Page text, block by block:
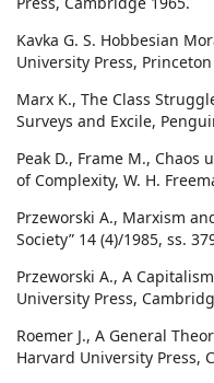
Kavka G. S. Hobbesian
University Press,
Marx K., The Class
Surveys and Excile,
Peak D., Frame M.,
of Complexity, W. H.
Przeworski A., Marxism
Society” 14 (4)/1985, ss.
Przeworski A., A
University Press,
Roemer J., A General
Harvard University Press,